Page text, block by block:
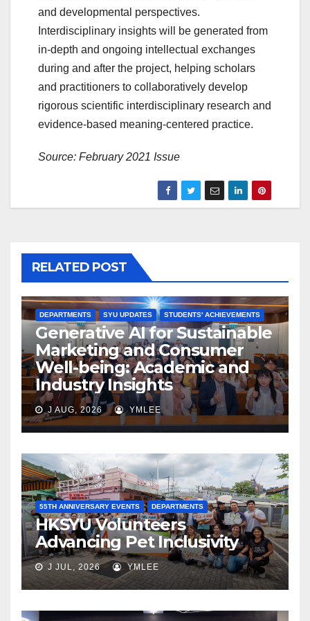
and developmental perspectives.
Interdisciplinary insights will be generated from
in-depth and ongoing intellectual exchanges
during and after the project, helping scholars
and practitioners to collaboratively develop
rigorous scientific interdisciplinary research and
evidence-based meaning-centered practice.
Source: February 2021 Issue
RELATED POST
DEPARTMENTS SYU UPDATES STUDENTS' ACHIEVEMENTS
Generative AI for Sustainable
Marketing and Consumer
Well-being: Academic and
Industry Insights
J AUG, 2026 YMLEE
55TH ANNIVERSARY EVENTS DEPARTMENTS
HKSYU Volunteers
Advancing Pet Inclusivity
J JUL, 2026 YMLEE